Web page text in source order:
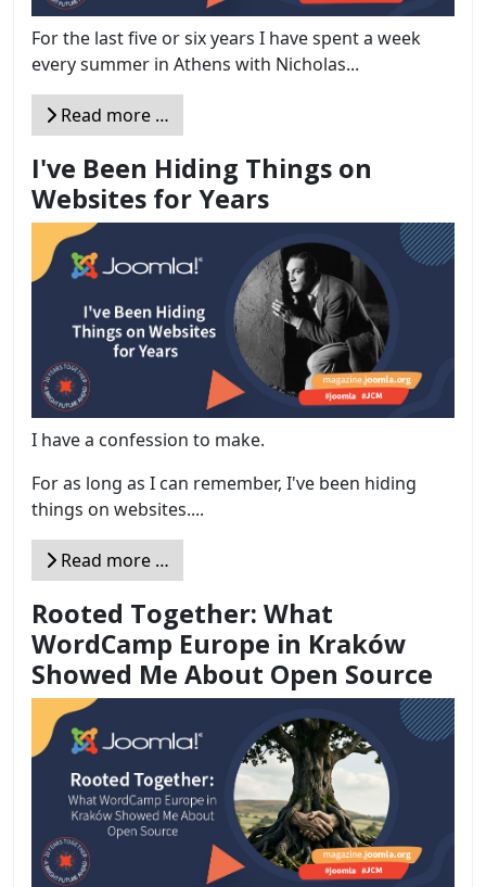
For the last five or six years I have spent a week
every summer in Athens with Nicholas...
Read more …
I've Been Hiding Things on
Websites for Years
I have a confession to make.
For as long as I can remember, I've been hiding
things on websites....
Read more …
Rooted Together: What
WordCamp Europe in Kraków
Showed Me About Open Source